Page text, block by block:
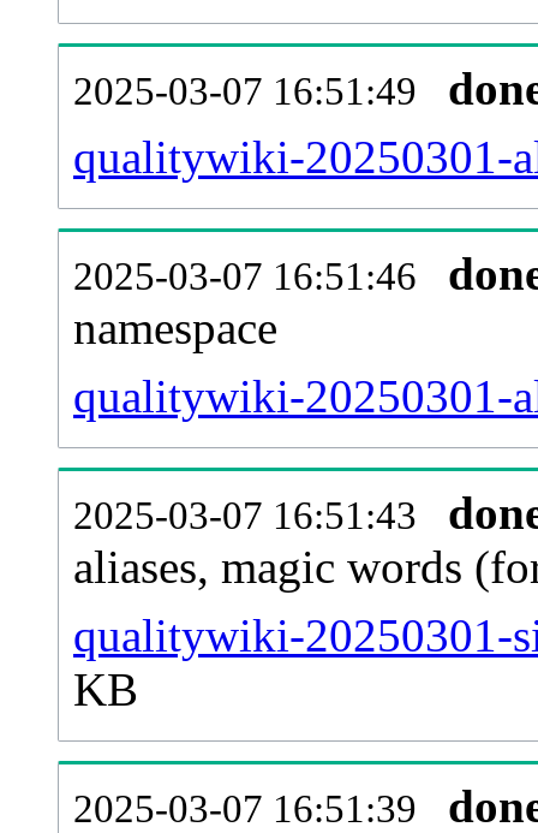
2025-03-07 16:51:49
qualitywiki-20250301-
2025-03-07 16:51:46
namespace
qualitywiki-20250301-
2025-03-07 16:51:43
aliases, magic words
qualitywiki-20250301-
KB
2025-03-07 16:51:39